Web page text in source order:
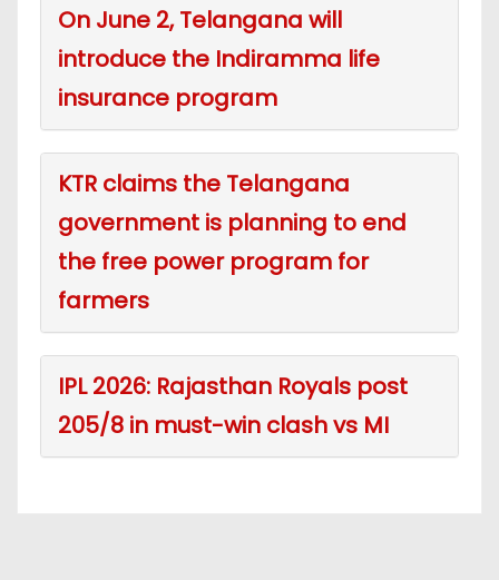
On June 2, Telangana will
introduce the Indiramma life
insurance program
KTR claims the Telangana
government is planning to end
the free power program for
farmers
IPL 2026: Rajasthan Royals post
205/8 in must-win clash vs MI